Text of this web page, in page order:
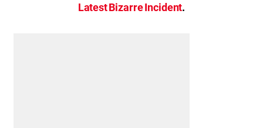
Latest Bizarre Incident.